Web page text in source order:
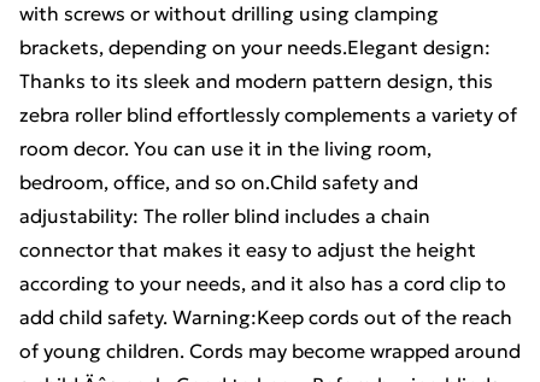
with screws or without drilling using clamping
brackets, depending on your needs.Elegant design:
Thanks to its sleek and modern pattern design, this
zebra roller blind effortlessly complements a variety of
room decor. You can use it in the living room,
bedroom, office, and so on.Child safety and
adjustability: The roller blind includes a chain
connector that makes it easy to adjust the height
according to your needs, and it also has a cord clip to
add child safety. Warning:Keep cords out of the reach
of young children. Cords may become wrapped around